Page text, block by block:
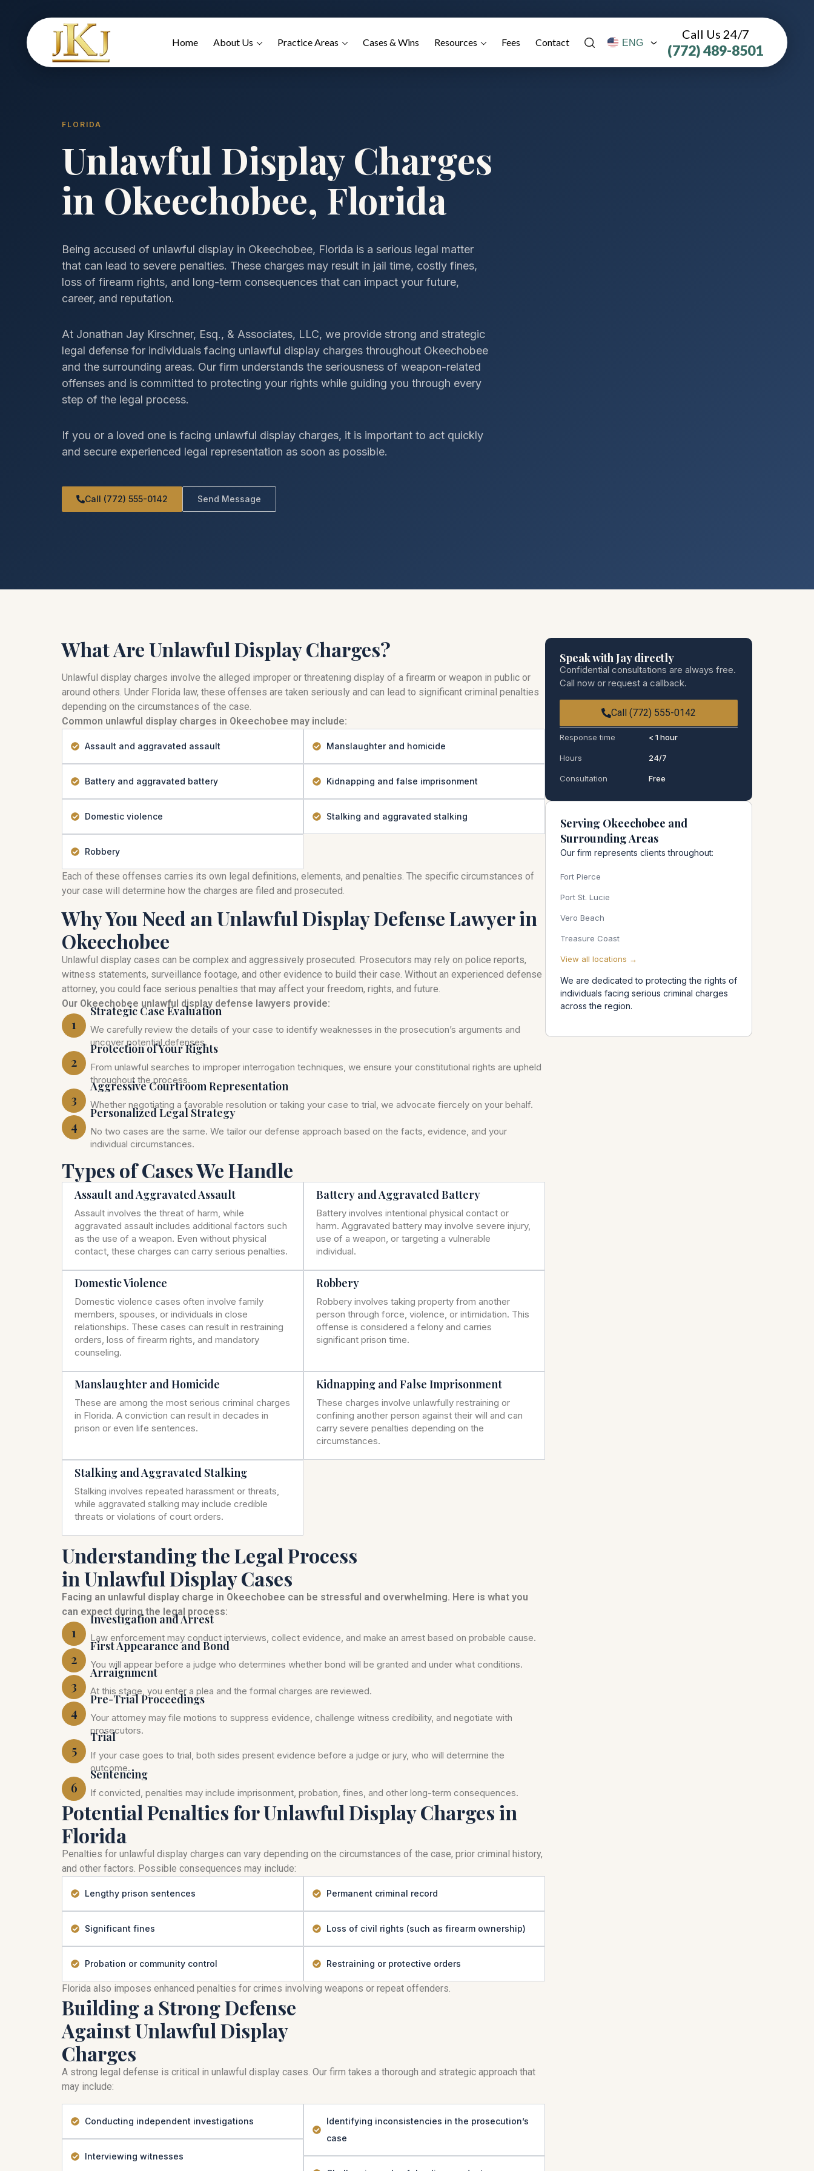
Home About Us Practice Areas Cases & Wins Resources Fees Contact
Call Us 24/7
(772) 489-8501
FLORIDA
Unlawful Display Charges
in Okeechobee, Florida
Being accused of unlawful display in Okeechobee, Florida is a serious legal matter
that can lead to severe penalties. These charges may result in jail time, costly fines,
loss of firearm rights, and long-term consequences that can impact your future,
career, and reputation.
At Jonathan Jay Kirschner, Esq., & Associates, LLC, we provide strong and strategic
legal defense for individuals facing unlawful display charges throughout Okeechobee
and the surrounding areas. Our firm understands the seriousness of weapon-related
offenses and is committed to protecting your rights while guiding you through every
step of the legal process.
If you or a loved one is facing unlawful display charges, it is important to act quickly
and secure experienced legal representation as soon as possible.
Call (772) 555-0142 Send Message
What Are Unlawful Display Charges?
Unlawful display charges involve the alleged improper or threatening display of a firearm or weapon in public or
around others. Under Florida law, these offenses are taken seriously and can lead to significant criminal penalties
depending on the circumstances of the case.
Common unlawful display charges in Okeechobee may include:
Assault and aggravated assault
Battery and aggravated battery
Domestic violence
Robbery
Manslaughter and homicide
Kidnapping and false imprisonment
Stalking and aggravated stalking
Each of these offenses carries its own legal definitions, elements, and penalties. The specific circumstances of
your case will determine how the charges are filed and prosecuted.
Why You Need an Unlawful Display Defense Lawyer in
Okeechobee
Unlawful display cases can be complex and aggressively prosecuted. Prosecutors may rely on police reports,
witness statements, surveillance footage, and other evidence to build their case. Without an experienced defense
attorney, you could face serious penalties that may affect your freedom, rights, and future.
Our Okeechobee unlawful display defense lawyers provide:
1
Strategic Case Evaluation
We carefully review the details of your case to identify weaknesses in the prosecution’s arguments and
uncover potential defenses.
2
Protection of Your Rights
From unlawful searches to improper interrogation techniques, we ensure your constitutional rights are upheld
throughout the process.
3
Aggressive Courtroom Representation
Whether negotiating a favorable resolution or taking your case to trial, we advocate fiercely on your behalf.
4
Personalized Legal Strategy
No two cases are the same. We tailor our defense approach based on the facts, evidence, and your
individual circumstances.
Types of Cases We Handle
Assault and Aggravated Assault
Assault involves the threat of harm, while
aggravated assault includes additional factors such
as the use of a weapon. Even without physical
contact, these charges can carry serious penalties.
Battery and Aggravated Battery
Battery involves intentional physical contact or
harm. Aggravated battery may involve severe injury,
use of a weapon, or targeting a vulnerable
individual.
Domestic Violence
Domestic violence cases often involve family
members, spouses, or individuals in close
relationships. These cases can result in restraining
orders, loss of firearm rights, and mandatory
counseling.
Robbery
Robbery involves taking property from another
person through force, violence, or intimidation. This
offense is considered a felony and carries
significant prison time.
Manslaughter and Homicide
These are among the most serious criminal charges
in Florida. A conviction can result in decades in
prison or even life sentences.
Kidnapping and False Imprisonment
These charges involve unlawfully restraining or
confining another person against their will and can
carry severe penalties depending on the
circumstances.
Stalking and Aggravated Stalking
Stalking involves repeated harassment or threats,
while aggravated stalking may include credible
threats or violations of court orders.
Understanding the Legal Process
in Unlawful Display Cases
Facing an unlawful display charge in Okeechobee can be stressful and overwhelming. Here is what you
can expect during the legal process:
1
Investigation and Arrest
Law enforcement may conduct interviews, collect evidence, and make an arrest based on probable cause.
2
First Appearance and Bond
You will appear before a judge who determines whether bond will be granted and under what conditions.
3
Arraignment
At this stage, you enter a plea and the formal charges are reviewed.
4
Pre-Trial Proceedings
Your attorney may file motions to suppress evidence, challenge witness credibility, and negotiate with
prosecutors.
5
Trial
If your case goes to trial, both sides present evidence before a judge or jury, who will determine the
outcome.
6
Sentencing
If convicted, penalties may include imprisonment, probation, fines, and other long-term consequences.
Potential Penalties for Unlawful Display Charges in
Florida
Penalties for unlawful display charges can vary depending on the circumstances of the case, prior criminal history,
and other factors. Possible consequences may include:
Lengthy prison sentences
Significant fines
Probation or community control
Permanent criminal record
Loss of civil rights (such as firearm ownership)
Restraining or protective orders
Florida also imposes enhanced penalties for crimes involving weapons or repeat offenders.
Building a Strong Defense
Against Unlawful Display
Charges
A strong legal defense is critical in unlawful display cases. Our firm takes a thorough and strategic approach that
may include:
Conducting independent investigations
Interviewing witnesses
Identifying inconsistencies in the prosecution’s
case
Speak with Jay directly
Confidential consultations are always free.
Call now or request a callback.
Call (772) 555-0142
Response time
Hours
Consultation
< 1 hour
24/7
Free
Serving Okeechobee and
Surrounding Areas
Our firm represents clients throughout:
Fort Pierce
Port St. Lucie
Vero Beach
Treasure Coast
View all locations →
We are dedicated to protecting the rights of
individuals facing serious criminal charges
across the region.